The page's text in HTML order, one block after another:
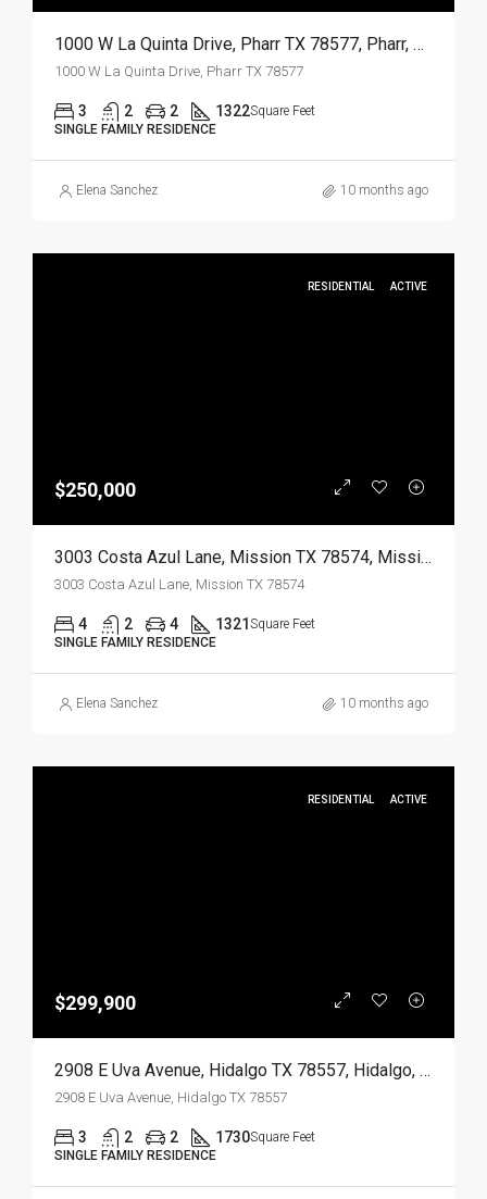
1000 W La Quinta Drive, Pharr TX 78577, Pharr, Hidalgo, Residential
1000 W La Quinta Drive, Pharr TX 78577
3 2 2 1322Square Feet
SINGLE FAMILY RESIDENCE
Elena Sanchez 10 months ago
RESIDENTIAL ACTIVE
$250,000
3003 Costa Azul Lane, Mission TX 78574, Mission, Hidalgo, Residential
3003 Costa Azul Lane, Mission TX 78574
4 2 4 1321 Square Feet
SINGLE FAMILY RESIDENCE
Elena Sanchez 10 months ago
RESIDENTIAL ACTIVE
$299,900
2908 E Uva Avenue, Hidalgo TX 78557, Hidalgo, Hidalgo, Residential
2908 E Uva Avenue, Hidalgo TX 78557
3 2 2 1730Square Feet
SINGLE FAMILY RESIDENCE